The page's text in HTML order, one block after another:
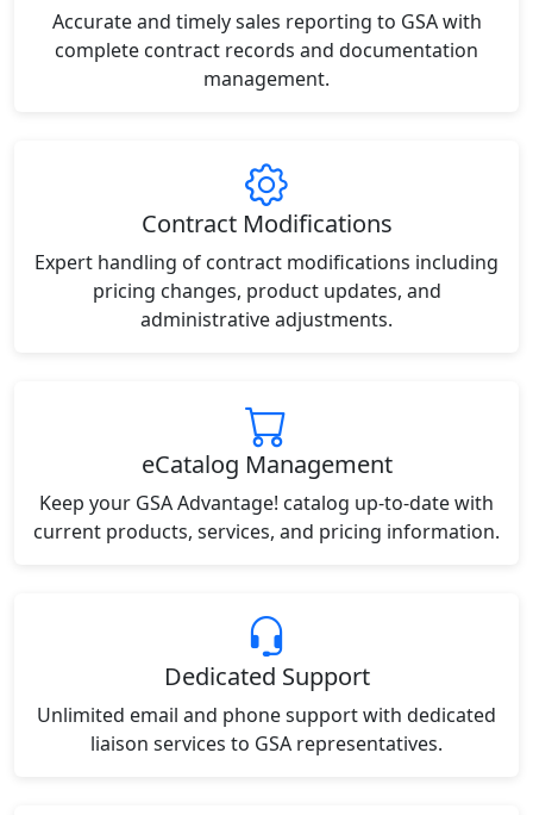
Accurate and timely sales reporting to GSA with
complete contract records and documentation
management.
Contract Modifications
Expert handling of contract modifications including
pricing changes, product updates, and
administrative adjustments.
eCatalog Management
Keep your GSA Advantage! catalog up-to-date with
current products, services, and pricing information.
Dedicated Support
Unlimited email and phone support with dedicated
liaison services to GSA representatives.